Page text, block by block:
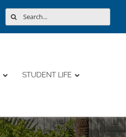
Search
for:
STUDENT LIFE